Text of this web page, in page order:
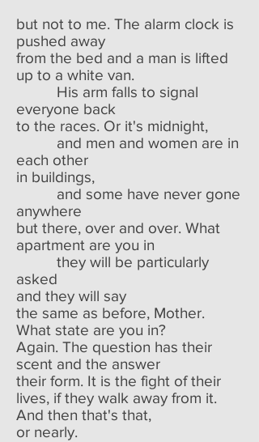
but not to me. The alarm clock is
pushed away
from the bed and a man is lifted
up to a white van.
His arm falls to signal
everyone back
to the races. Or it's midnight,
and men and women are in
each other
in buildings,
and some have never gone
anywhere
but there, over and over. What
apartment are you in
they will be particularly
asked
and they will say
the same as before, Mother.
What state are you in?
Again. The question has their
scent and the answer
their form. It is the fight of their
lives, if they walk away from it.
And then that's that,
or nearly.